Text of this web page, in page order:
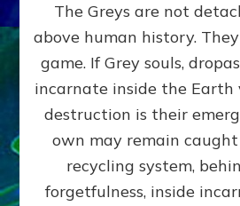
IV:
AI,
The Greys are not
above human history.
game. If Grey souls,
incarnate inside the Earth
destruction is their
own may remain
recycling system,
forgetfulness, inside